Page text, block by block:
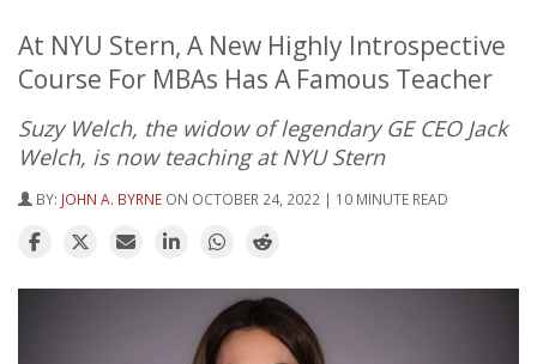
At NYU Stern, A New Highly Introspective
Course For MBAs Has A Famous Teacher
Suzy Welch, the widow of legendary GE CEO Jack
Welch, is now teaching at NYU Stern
BY: JOHN A. BYRNE ON OCTOBER 24, 2022 | 10 MINUTE READ